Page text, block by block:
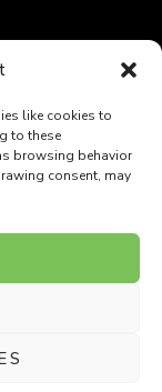
like cookies to
to these
browsing behavior
consent, may